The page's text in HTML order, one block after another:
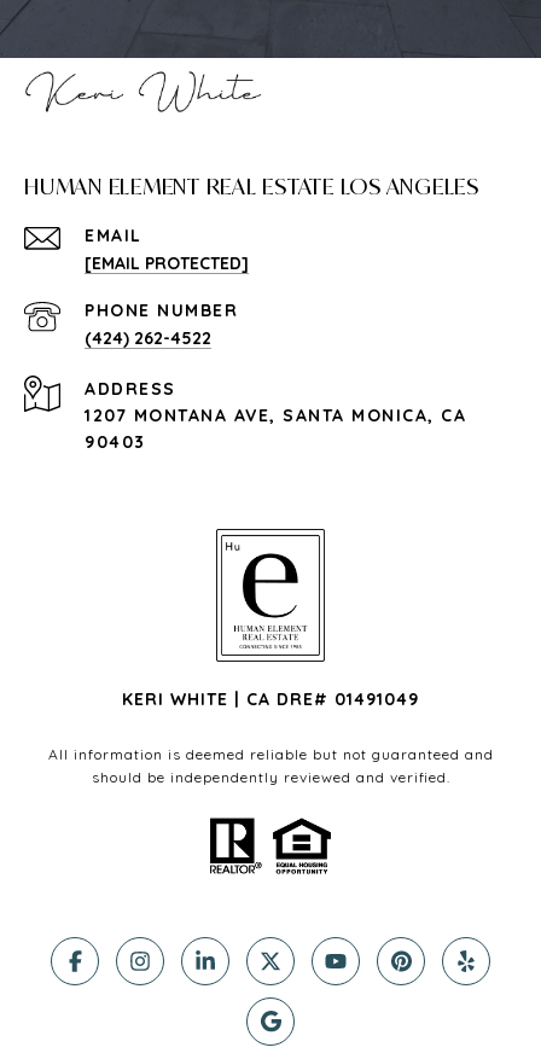
HUMAN ELEMENT REAL ESTATE LOS ANGELES
EMAIL
[EMAIL PROTECTED]
PHONE NUMBER
(424) 262-4522
ADDRESS
1207 MONTANA AVE, SANTA MONICA, CA
90403
KERI WHITE | CA DRE# 01491049
All information is deemed reliable but not guaranteed and
should be independently reviewed and verified.